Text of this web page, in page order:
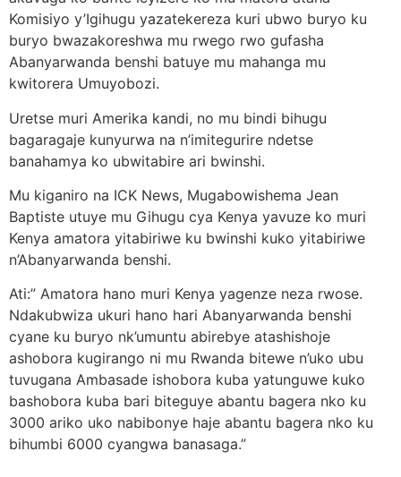
Komisiyo y’Igihugu yazatekereza kuri ubwo buryo ku
buryo bwazakoreshwa mu rwego rwo gufasha
Abanyarwanda benshi batuye mu mahanga mu
kwitorera Umuyobozi.
Uretse muri Amerika kandi, no mu bindi bihugu
bagaragaje kunyurwa na n’imitegurire ndetse
banahamya ko ubwitabire ari bwinshi.
Mu kiganiro na ICK News, Mugabowishema Jean
Baptiste utuye mu Gihugu cya Kenya yavuze ko muri
Kenya amatora yitabiriwe ku bwinshi kuko yitabiriwe
n’Abanyarwanda benshi.
Ati:” Amatora hano muri Kenya yagenze neza rwose.
Ndakubwiza ukuri hano hari Abanyarwanda benshi
cyane ku buryo nk’umuntu abirebye atashishoje
ashobora kugirango ni mu Rwanda bitewe n’uko ubu
tuvugana Ambasade ishobora kuba yatunguwe kuko
bashobora kuba bari biteguye abantu bagera nko ku
3000 ariko uko nabibonye haje abantu bagera nko ku
bihumbi 6000 cyangwa banasaga.”